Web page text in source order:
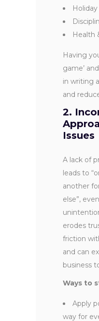
Health
Having
game’
in writing
and
2.
Issues
A lack of
leads to
another
else”,
erodes
friction
and can
business
Ways to
Apply
way for